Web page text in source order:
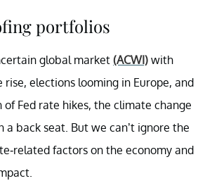
portfolios
global market (ACWI) with
rise, elections looming in Europe, and
Fed rate hikes, the climate change
a back seat. But we can’t ignore the
related factors on the economy and